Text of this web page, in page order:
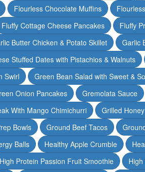
Flourless Chocolate Muffins
Fluffy Cottage Cheese Pancakes
Fluffy
Butter Chicken & Potato Skillet
Garlic
Stuffed Dates with Pistachios & Walnuts
Swirl Green Bean Salad with Sweet &
Onion Pancakes Gremolata Sauce
With Mango Chimichurri
Grilled
Bowls Ground Beef Tacos
Balls Healthy Apple Crumble
High Protein Passion Fruit Smoothie